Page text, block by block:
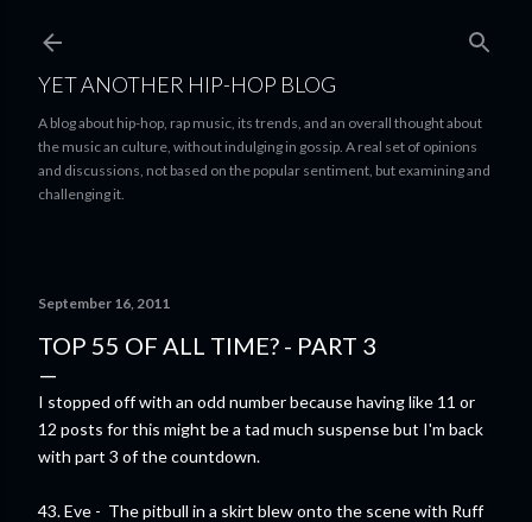
YET ANOTHER HIP-HOP BLOG
A blog about hip-hop, rap music, its trends, and an overall thought about
the music an culture, without indulging in gossip. A real set of opinions
and discussions, not based on the popular sentiment, but examining and
challenging it.
September 16, 2011
TOP 55 OF ALL TIME? - PART 3
I stopped off with an odd number because having like 11 or
12 posts for this might be a tad much suspense but I'm back
with part 3 of the countdown.
43. Eve - The pitbull in a skirt blew onto the scene with Ruff